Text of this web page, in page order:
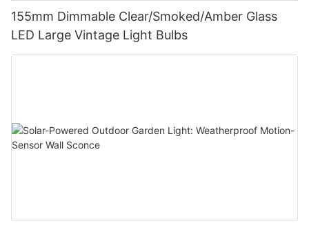
155mm Dimmable Clear/Smoked/Amber Glass
LED Large Vintage Light Bulbs